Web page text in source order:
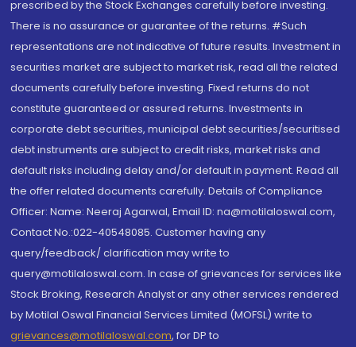
prescribed by the Stock Exchanges carefully before investing.
There is no assurance or guarantee of the returns. #Such
representations are not indicative of future results. Investment in
securities market are subject to market risk, read all the related
documents carefully before investing. Fixed returns do not
constitute guaranteed or assured returns. Investments in
corporate debt securities, municipal debt securities/securitised
debt instruments are subject to credit risks, market risks and
default risks including delay and/or default in payment. Read all
the offer related documents carefully. Details of Compliance
Officer: Name: Neeraj Agarwal, Email ID: na@motilaloswal.com,
Contact No.:022-40548085. Customer having any
query/feedback/ clarification may write to
query@motilaloswal.com. In case of grievances for services like
Stock Broking, Research Analyst or any other services rendered
by Motilal Oswal Financial Services Limited (MOFSL) write to
grievances@motilaloswal.com, for DP to